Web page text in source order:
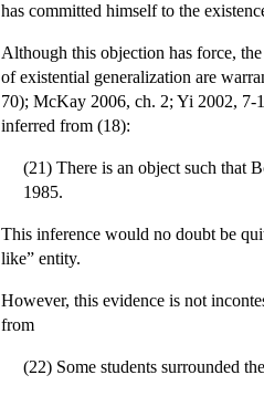
has committed himself to the
Although this objection has force,
of existential generalization are
70); McKay 2006, ch. 2; Yi 2002, 7-
inferred from (18):
(21) There is an object such that
1985.
This inference would no doubt be
like” entity.
However, this evidence is not
from
(22) Some students surrounded